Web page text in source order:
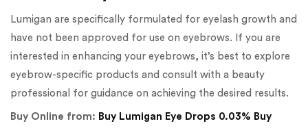
Lumigan are specifically formulated for eyelash growth and
have not been approved for use on eyebrows. If you are
interested in enhancing your eyebrows, it’s best to explore
eyebrow-specific products and consult with a beauty
professional for guidance on achieving the desired results.
Buy Online from: Buy Lumigan Eye Drops 0.03% Buy